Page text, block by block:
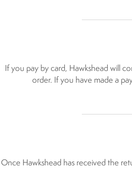
If you pay by card, Hawkshead will
order. If you have made a
Once Hawkshead has received the